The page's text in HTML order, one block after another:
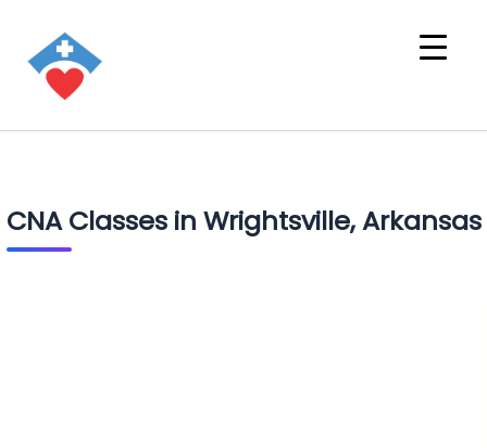
CNA Classes in Wrightsville, Arkansas